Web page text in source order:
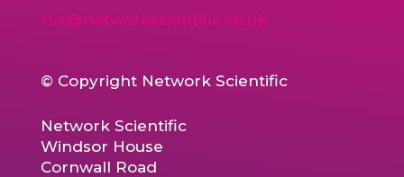
cvs@networkscientific.co.uk
© Copyright Network Scientific
Network Scientific
Windsor House
Cornwall Road